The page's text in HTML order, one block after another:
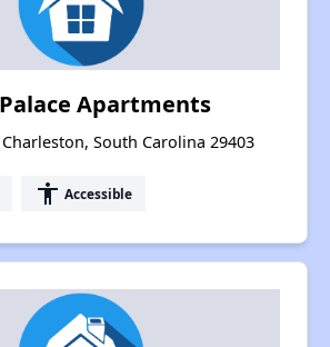
Apartments
South Carolina 29403
accessibility Accessible